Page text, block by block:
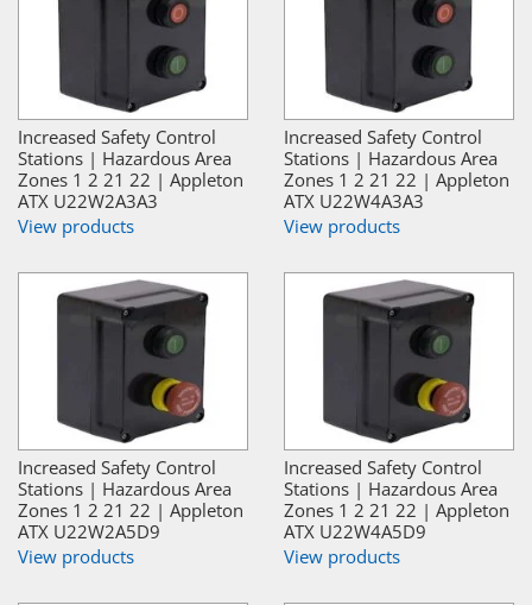
Increased Safety Control
Stations | Hazardous Area
Zones 1 2 21 22 | Appleton
ATX U22W2A3A3
View products
Increased Safety Control
Stations | Hazardous Area
Zones 1 2 21 22 | Appleton
ATX U22W4A3A3
View products
Increased Safety Control
Stations | Hazardous Area
Zones 1 2 21 22 | Appleton
ATX U22W2A5D9
View products
Increased Safety Control
Stations | Hazardous Area
Zones 1 2 21 22 | Appleton
ATX U22W4A5D9
View products